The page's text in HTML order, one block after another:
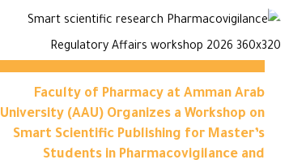
Faculty of Pharmacy at Amman Arab
University (AAU) Organizes a Workshop on
Smart Scientific Publishing for Master’s
Students in Pharmacovigilance and